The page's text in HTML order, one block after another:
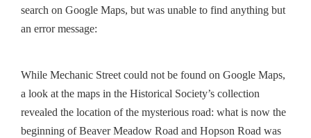
search on Google Maps, but was unable to find anything but
an error message:
While Mechanic Street could not be found on Google Maps,
a look at the maps in the Historical Society’s collection
revealed the location of the mysterious road: what is now the
beginning of Beaver Meadow Road and Hopson Road was